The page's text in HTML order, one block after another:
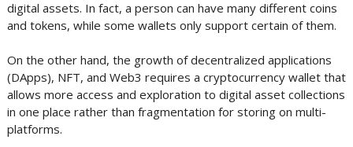
digital assets. In fact, a person can have many different coins
and tokens, while some wallets only support certain of them.
On the other hand, the growth of decentralized applications
(DApps), NFT, and Web3 requires a cryptocurrency wallet that
allows more access and exploration to digital asset collections
in one place rather than fragmentation for storing on multi-
platforms.